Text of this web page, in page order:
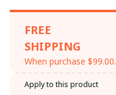
FREE
SHIPPING
When purchase $99.00.
Apply to this product